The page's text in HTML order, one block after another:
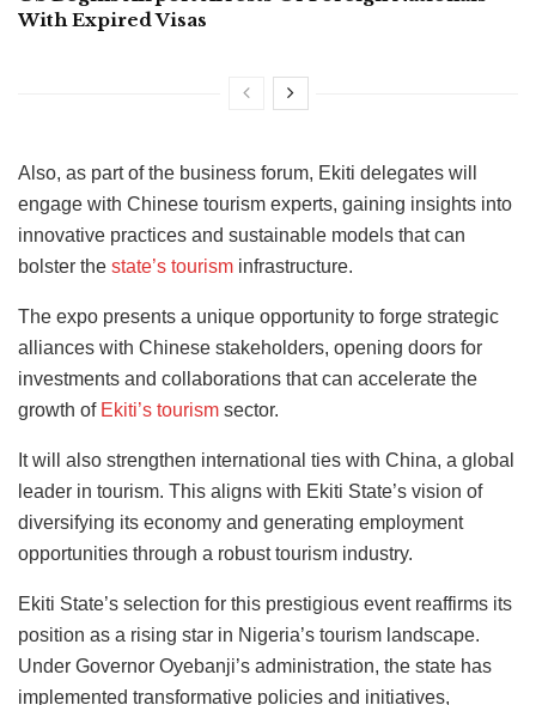
With Expired Visas
Also, as part of the business forum, Ekiti delegates will
engage with Chinese tourism experts, gaining insights into
innovative practices and sustainable models that can
bolster the state’s tourism infrastructure.
The expo presents a unique opportunity to forge strategic
alliances with Chinese stakeholders, opening doors for
investments and collaborations that can accelerate the
growth of Ekiti’s tourism sector.
It will also strengthen international ties with China, a global
leader in tourism. This aligns with Ekiti State’s vision of
diversifying its economy and generating employment
opportunities through a robust tourism industry.
Ekiti State’s selection for this prestigious event reaffirms its
position as a rising star in Nigeria’s tourism landscape.
Under Governor Oyebanji’s administration, the state has
implemented transformative policies and initiatives,